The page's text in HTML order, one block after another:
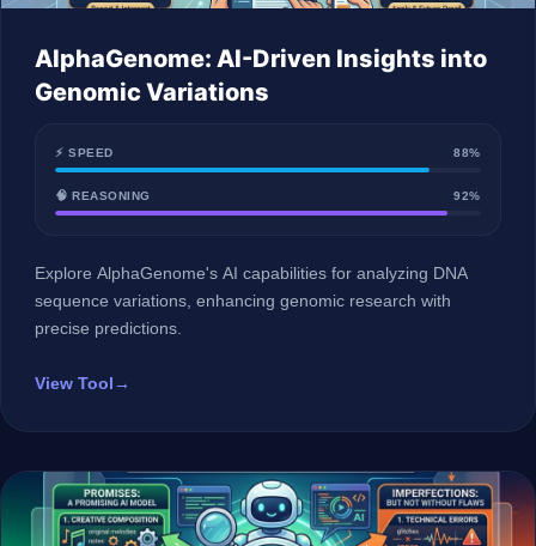
AlphaGenome: AI-Driven Insights into
Genomic Variations
⚡ SPEED 88%
🧠 REASONING 92%
Explore AlphaGenome's AI capabilities for analyzing DNA
sequence variations, enhancing genomic research with
precise predictions.
View Tool →